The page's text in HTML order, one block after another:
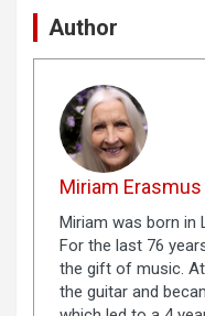
Author
Miriam Erasmus
Miriam was born in
For the last 76
the gift of music.
the guitar and